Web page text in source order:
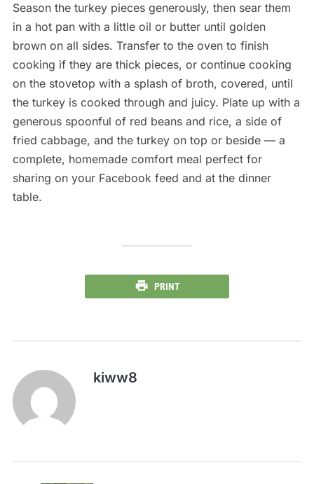
Season the turkey pieces generously, then sear them
in a hot pan with a little oil or butter until golden
brown on all sides. Transfer to the oven to finish
cooking if they are thick pieces, or continue cooking
on the stovetop with a splash of broth, covered, until
the turkey is cooked through and juicy. Plate up with a
generous spoonful of red beans and rice, a side of
fried cabbage, and the turkey on top or beside — a
complete, homemade comfort meal perfect for
sharing on your Facebook feed and at the dinner
table.
PRINT
kiww8